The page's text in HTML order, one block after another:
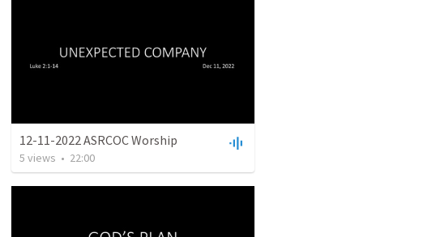
12-11-2022 ASRCOC Worship
5 views • 22:00